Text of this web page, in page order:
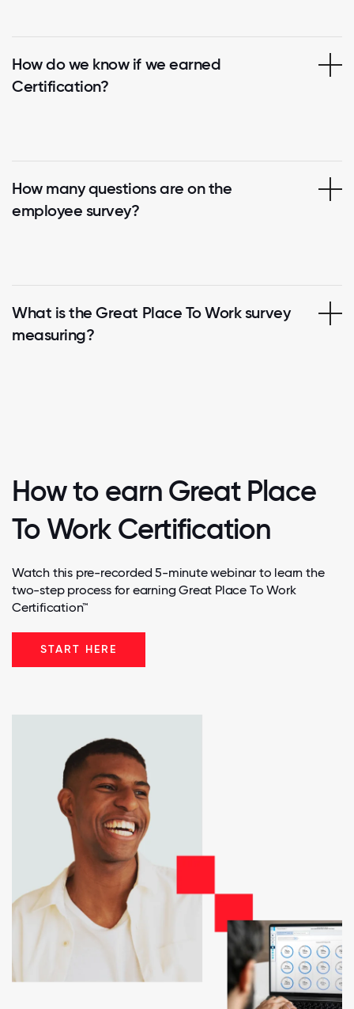
How do we know if we earned
Certification?
How many questions are on the
employee survey?
What is the Great Place To Work survey
measuring?
How to earn Great Place
To Work Certification
Watch this pre-recorded 5-minute webinar to learn the
two-step process for earning Great Place To Work
Certification™
START HERE